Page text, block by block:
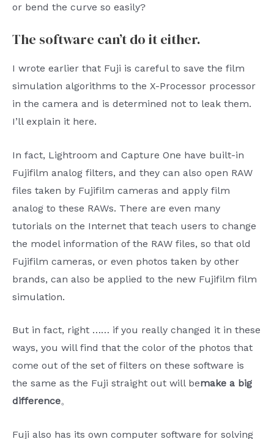
or bend the curve so easily?
The software can’t do it either.
I wrote earlier that Fuji is careful to save the film
simulation algorithms to the X-Processor processor
in the camera and is determined not to leak them.
I’ll explain it here.
In fact, Lightroom and Capture One have built-in
Fujifilm analog filters, and they can also open RAW
files taken by Fujifilm cameras and apply film
analog to these RAWs. There are even many
tutorials on the Internet that teach users to change
the model information of the RAW files, so that old
Fujifilm cameras, or even photos taken by other
brands, can also be applied to the new Fujifilm film
simulation.
But in fact, right …… if you really changed it in these
ways, you will find that the color of the photos that
come out of the set of filters on these software is
the same as the Fuji straight out will bemake a big
difference。
Fuji also has its own computer software for solving